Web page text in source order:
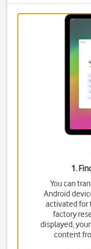
1.
You can
Android
activated for
factory
displayed,
content